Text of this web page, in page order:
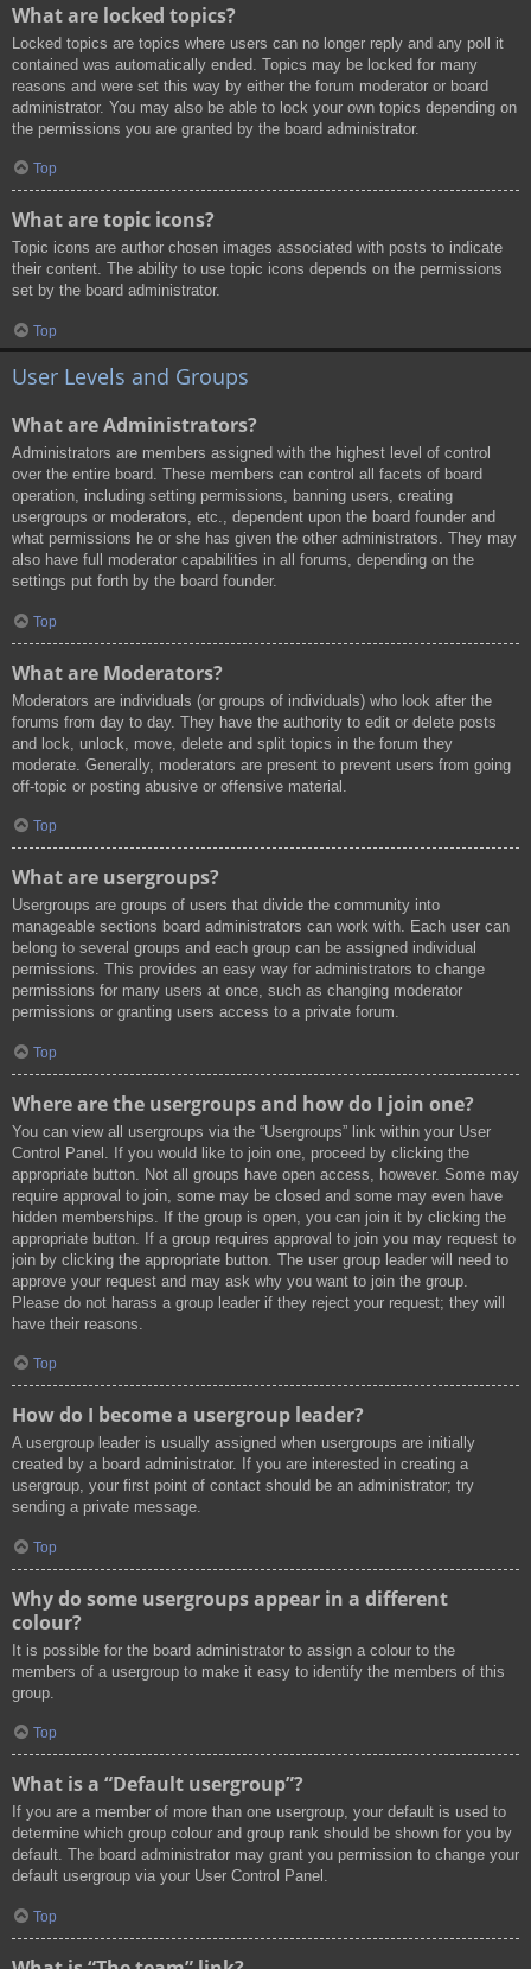
What are locked topics?
Locked topics are topics where users can no longer reply and any poll it
contained was automatically ended. Topics may be locked for many
reasons and were set this way by either the forum moderator or board
administrator. You may also be able to lock your own topics depending on
the permissions you are granted by the board administrator.
Top
What are topic icons?
Topic icons are author chosen images associated with posts to indicate
their content. The ability to use topic icons depends on the permissions
set by the board administrator.
Top
User Levels and Groups
What are Administrators?
Administrators are members assigned with the highest level of control
over the entire board. These members can control all facets of board
operation, including setting permissions, banning users, creating
usergroups or moderators, etc., dependent upon the board founder and
what permissions he or she has given the other administrators. They may
also have full moderator capabilities in all forums, depending on the
settings put forth by the board founder.
Top
What are Moderators?
Moderators are individuals (or groups of individuals) who look after the
forums from day to day. They have the authority to edit or delete posts
and lock, unlock, move, delete and split topics in the forum they
moderate. Generally, moderators are present to prevent users from going
off-topic or posting abusive or offensive material.
Top
What are usergroups?
Usergroups are groups of users that divide the community into
manageable sections board administrators can work with. Each user can
belong to several groups and each group can be assigned individual
permissions. This provides an easy way for administrators to change
permissions for many users at once, such as changing moderator
permissions or granting users access to a private forum.
Top
Where are the usergroups and how do I join one?
You can view all usergroups via the “Usergroups” link within your User
Control Panel. If you would like to join one, proceed by clicking the
appropriate button. Not all groups have open access, however. Some may
require approval to join, some may be closed and some may even have
hidden memberships. If the group is open, you can join it by clicking the
appropriate button. If a group requires approval to join you may request to
join by clicking the appropriate button. The user group leader will need to
approve your request and may ask why you want to join the group.
Please do not harass a group leader if they reject your request; they will
have their reasons.
Top
How do I become a usergroup leader?
A usergroup leader is usually assigned when usergroups are initially
created by a board administrator. If you are interested in creating a
usergroup, your first point of contact should be an administrator; try
sending a private message.
Top
Why do some usergroups appear in a different
colour?
It is possible for the board administrator to assign a colour to the
members of a usergroup to make it easy to identify the members of this
group.
Top
What is a “Default usergroup”?
If you are a member of more than one usergroup, your default is used to
determine which group colour and group rank should be shown for you by
default. The board administrator may grant you permission to change your
default usergroup via your User Control Panel.
Top